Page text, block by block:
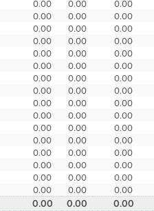
0.00 0.00
0.00
0.00 0.00
0.00
0.00 0.00
0.00
0.00 0.00
0.00
0.00 0.00
0.00
0.00 0.00
0.00
0.00 0.00
0.00
0.00 0.00
0.00
0.00 0.00
0.00
0.00 0.00
0.00
0.00 0.00
0.00
0.00 0.00
0.00
0.00 0.00
0.00
0.00 0.00
0.00
0.00 0.00
0.00
0.00 0.00 0.00
0.00 0.00 0.00